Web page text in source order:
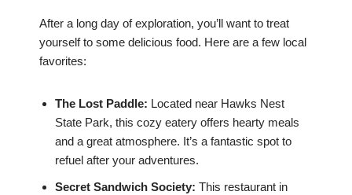
After a long day of exploration, you’ll want to treat
yourself to some delicious food. Here are a few local
favorites:
The Lost Paddle: Located near Hawks Nest
State Park, this cozy eatery offers hearty meals
and a great atmosphere. It’s a fantastic spot to
refuel after your adventures.
Secret Sandwich Society: This restaurant in